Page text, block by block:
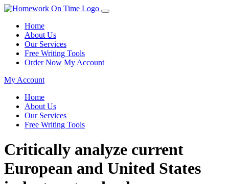
Home
About Us
Our Services
Free Writing Tools
Order Now My Account
My Account
Home
About Us
Our Services
Free Writing Tools
Critically analyze current
European and United States